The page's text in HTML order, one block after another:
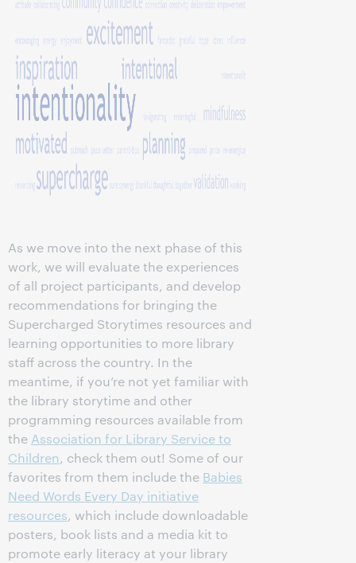
As we move into the next phase of this
work, we will evaluate the experiences
of all project participants, and develop
recommendations for bringing the
Supercharged Storytimes resources and
learning opportunities to more library
staff across the country. In the
meantime, if you’re not yet familiar with
the library storytime and other
programming resources available from
the Association for Library Service to
Children, check them out! Some of our
favorites from them include the Babies
Need Words Every Day initiative
resources, which include downloadable
posters, book lists and a media kit to
promote early literacy at your library